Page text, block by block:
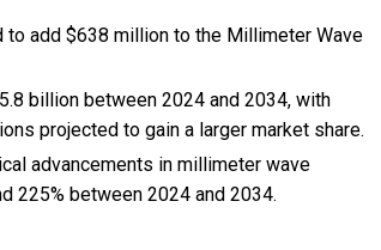
add $638 million to the Millimeter Wave
billion between 2024 and 2034, with
projected to gain a larger market share.
advancements in millimeter wave
225% between 2024 and 2034.